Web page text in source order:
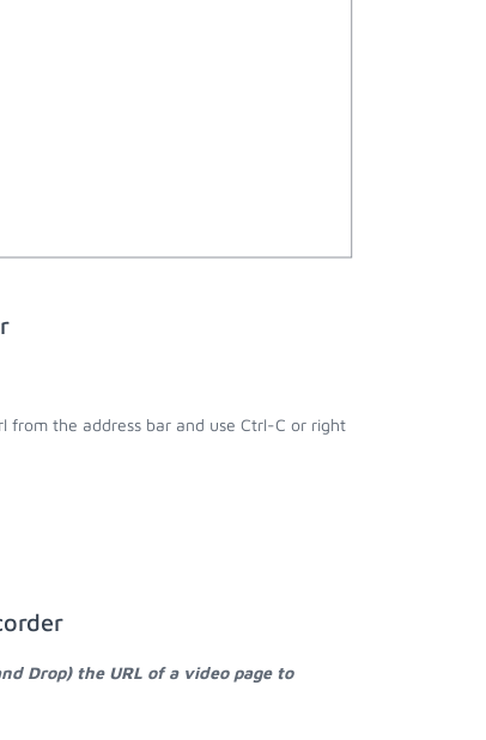
from the address bar and use Ctrl-C or right
Drop) the URL of a video page to